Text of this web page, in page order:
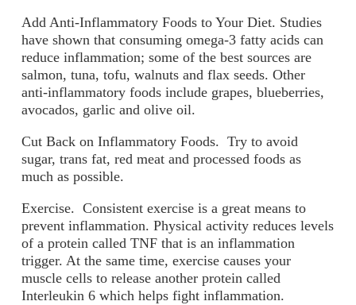
Add Anti-Inflammatory Foods to Your Diet. Studies
have shown that consuming omega-3 fatty acids can
reduce inflammation; some of the best sources are
salmon, tuna, tofu, walnuts and flax seeds. Other
anti-inflammatory foods include grapes, blueberries,
avocados, garlic and olive oil.
Cut Back on Inflammatory Foods. Try to avoid
sugar, trans fat, red meat and processed foods as
much as possible.
Exercise. Consistent exercise is a great means to
prevent inflammation. Physical activity reduces levels
of a protein called TNF that is an inflammation
trigger. At the same time, exercise causes your
muscle cells to release another protein called
Interleukin 6 which helps fight inflammation.